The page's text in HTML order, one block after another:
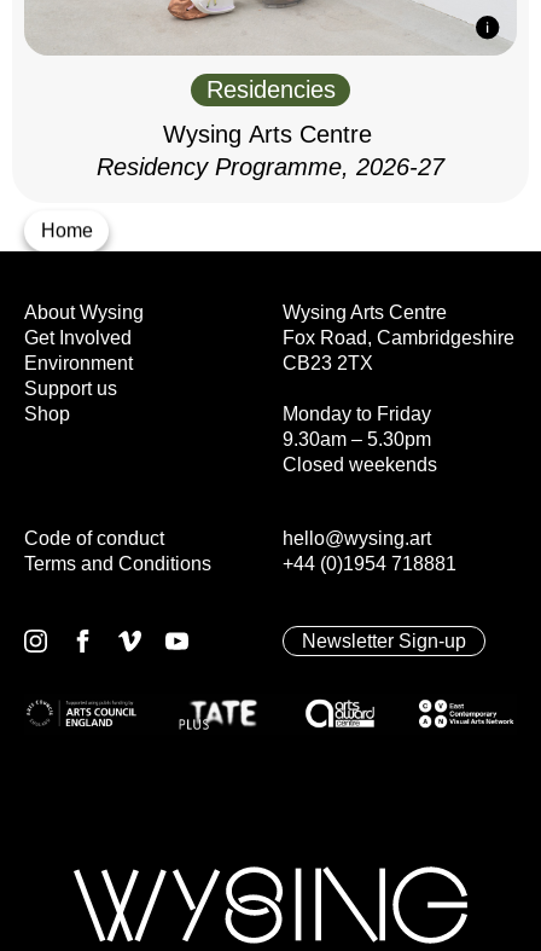
Home
Residencies
Wysing Arts Centre
Residency Programme, 2026-27
Wysing Arts Centre
Fox Road, Cambridgeshire
CB23 2TX
Monday to Friday
9.30am – 5.30pm
Closed weekends
hello@wysing.art
+44 (0)1954 718881
About Wysing
Get Involved
Environment
Support us
Shop
Code of conduct
Terms and Conditions
Newsletter Sign-up